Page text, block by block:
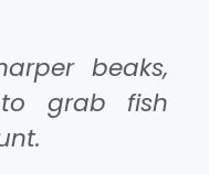
beaks,
grab fish